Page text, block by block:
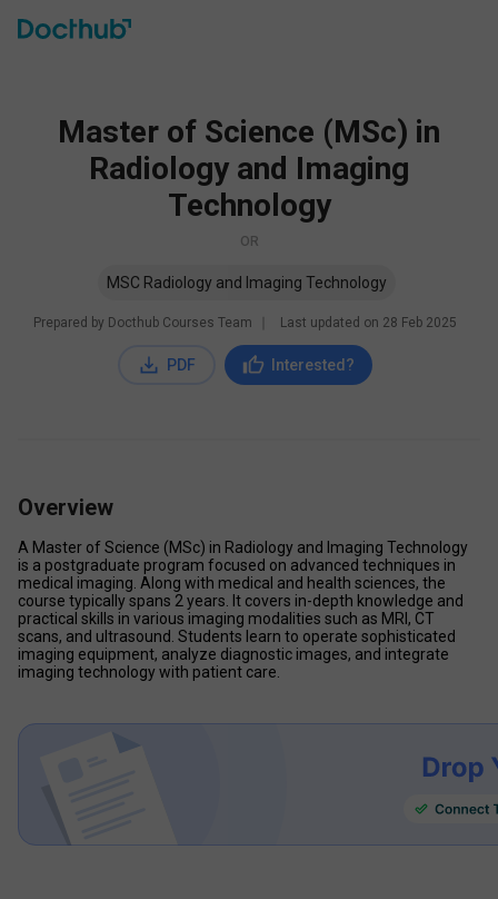
Master of Science (MSc) in
Radiology and Imaging
Technology
OR
MSC Radiology and Imaging Technology
Prepared by Docthub Courses Team Last updated on 28 Feb 2025
PDF Interested?
Overview
A Master of Science (MSc) in Radiology and Imaging Technology
is a postgraduate program focused on advanced techniques in
medical imaging. Along with medical and health sciences, the
course typically spans 2 years. It covers in-depth knowledge and
practical skills in various imaging modalities such as MRI, CT
scans, and ultrasound. Students learn to operate sophisticated
imaging equipment, analyze diagnostic images, and integrate
imaging technology with patient care.